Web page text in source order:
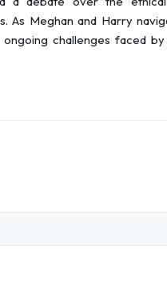
As Meghan and Harry
challenges faced